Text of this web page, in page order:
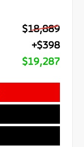
$18,889
+$398
$19,287